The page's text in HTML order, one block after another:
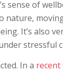
sense of
nature,
It’s also
stressful
In a recent